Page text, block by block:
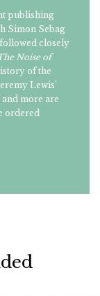
publishing
Simon Sebag
closely
Noise of
of the
Lewis'
more are
ordered